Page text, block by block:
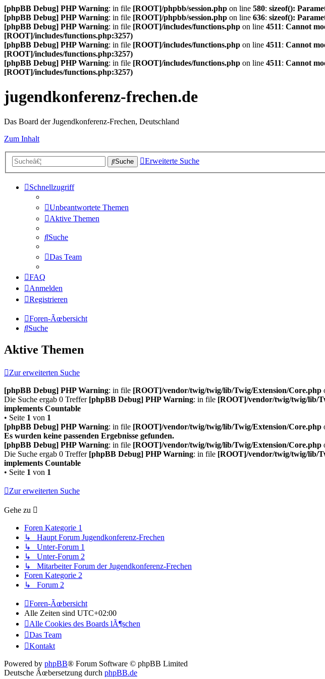
[phpBB Debug] PHP Warning: in file [ROOT]/phpbb/session.php on line 580: sizeof():
[phpBB Debug] PHP Warning: in file [ROOT]/phpbb/session.php on line 636: sizeof():
[phpBB Debug] PHP Warning: in file [ROOT]/includes/functions.php on line 4511: Cannot
[ROOT]/includes/functions.php:3257)
[phpBB Debug] PHP Warning: in file [ROOT]/includes/functions.php on line 4511: Cannot
[ROOT]/includes/functions.php:3257)
[phpBB Debug] PHP Warning: in file [ROOT]/includes/functions.php on line 4511: Cannot
[ROOT]/includes/functions.php:3257)
jugendkonferenz-frechen.de
Das Board der Jugendkonferenz-Frechen, Deutschland
Zum Inhalt
Suche Erweiterte Suche
Schnellzugriff
Unbeantwortete Themen
Aktive Themen
Suche
Das Team
FAQ
Anmelden
Registrieren
Foren-Ãœbersicht
Suche
Aktive Themen
Zur erweiterten Suche
[phpBB Debug] PHP Warning: in file [ROOT]/vendor/twig/twig/lib/Twig/Extension/Core.php
Die Suche ergab 0 Treffer [phpBB Debug] PHP Warning: in file [ROOT]/vendor/twig/twig/lib/
implements Countable
• Seite 1 von 1
[phpBB Debug] PHP Warning: in file [ROOT]/vendor/twig/twig/lib/Twig/Extension/Core.php
Es wurden keine passenden Ergebnisse gefunden.
[phpBB Debug] PHP Warning: in file [ROOT]/vendor/twig/twig/lib/Twig/Extension/Core.php
Die Suche ergab 0 Treffer [phpBB Debug] PHP Warning: in file [ROOT]/vendor/twig/twig/lib/
implements Countable
• Seite 1 von 1
Zur erweiterten Suche
Gehe zu
Foren Kategorie 1
↳ Haupt Forum Jugendkonferenz-Frechen
↳ Unter-Forum 1
↳ Unter-Forum 2
↳ Mitarbeiter Forum der Jugendkonferenz-Frechen
Foren Kategorie 2
↳ Forum 2
Foren-Ãœbersicht
Alle Zeiten sind UTC+02:00
Alle Cookies des Boards lÃ¶schen
Das Team
Kontakt
Powered by phpBB® Forum Software © phpBB Limited
Deutsche Ãœbersetzung durch phpBB.de